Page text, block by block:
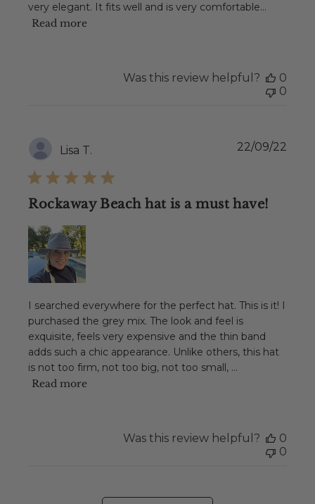
very elegant. It fits well and is very comfortable...
Read more
Was this review helpful?
0
0
Lisa T.
Rockaway Beach hat is a must have!
I searched everywhere for the perfect hat. This is it! I
purchased the grey mix. The look and feel is
exquisite, feels very expensive and the thin band
adds such a chic appearance. Unlike others, this hat
is not too firm, not too big, not too small, ...
Read more
22/09/22
Was this review helpful?
0
0